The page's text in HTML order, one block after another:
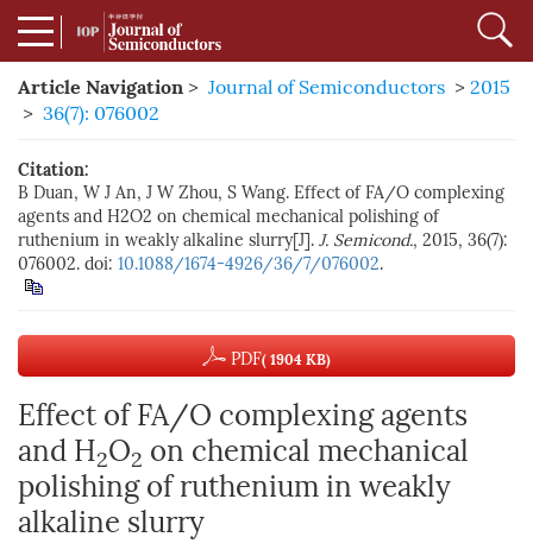
Article Navigation > Journal of Semiconductors > 2015
> 36(7): 076002
Citation:
B Duan, W J An, J W Zhou, S Wang. Effect of FA/O complexing
agents and H2O2 on chemical mechanical polishing of
ruthenium in weakly alkaline slurry[J]. J. Semicond., 2015, 36(7):
076002. doi: 10.1088/1674-4926/36/7/076002.
PDF( 1904 KB)
Effect of FA/O complexing agents
and H2O2 on chemical mechanical
polishing of ruthenium in weakly
alkaline slurry